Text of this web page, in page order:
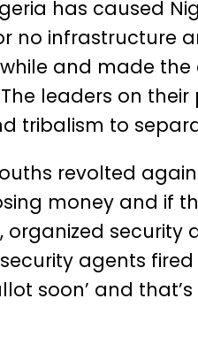
has caused
no infrastructure
and made the
leaders on their
tribalism to
revolted
money and if
security
agents
soon’ and